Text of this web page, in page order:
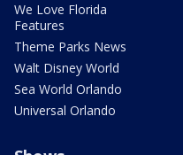
We Love Florida
Features
Theme Parks News
Walt Disney World
Sea World Orlando
Universal Orlando